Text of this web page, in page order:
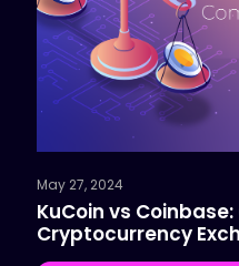
May 27, 2024
KuCoin vs
Cryptocurrency